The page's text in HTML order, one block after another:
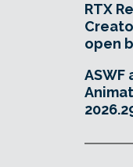
RTX
open
ASWF